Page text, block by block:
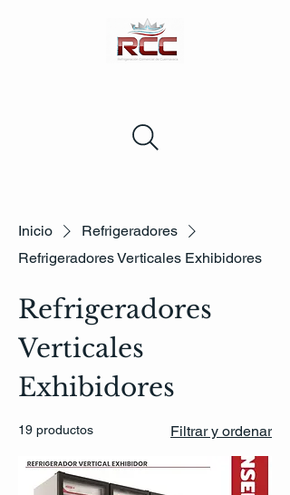
Inicio
Refrigeradores
Refrigeradores Verticales Exhibidores
Refrigeradores
Verticales
Exhibidores
19 productos Filtrar y ordenar